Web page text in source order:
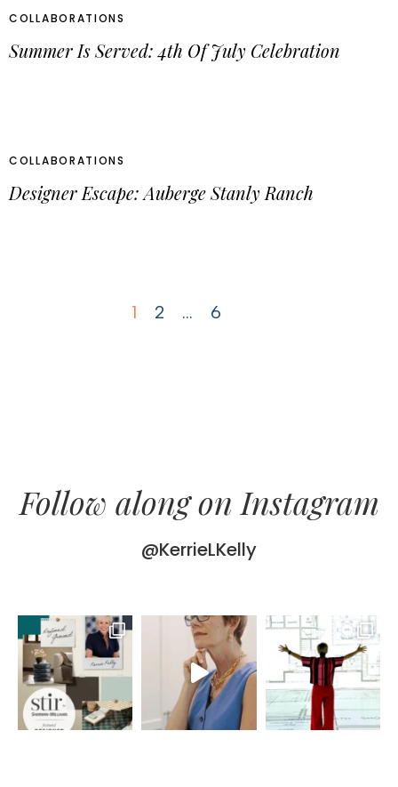
COLLABORATIONS
Summer Is Served: 4th Of July Celebration
COLLABORATIONS
Designer Escape: Auberge Stanly Ranch
1 2 … 6
Follow along on Instagram
@KerrieLKelly